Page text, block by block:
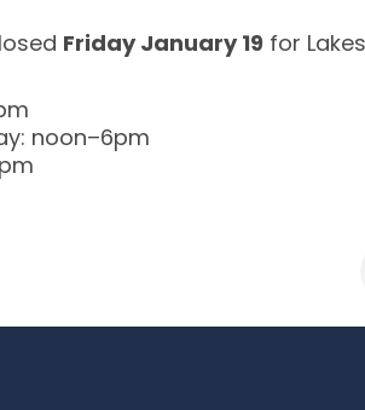
Friday January 19 for
noon–6pm